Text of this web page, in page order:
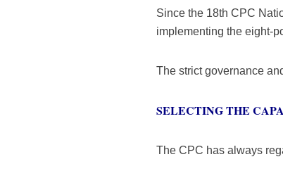
Since the 18th CPC
implementing the eight-
The strict governance
SELECTING THE
The CPC has always